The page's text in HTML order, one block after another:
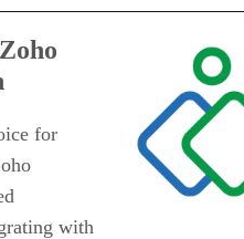
for
with